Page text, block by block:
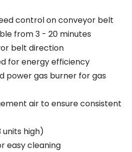
control on conveyor belt
from 3 - 20 minutes
belt direction
for energy efficiency
power gas burner for gas
air to ensure consistent
high)
easy cleaning